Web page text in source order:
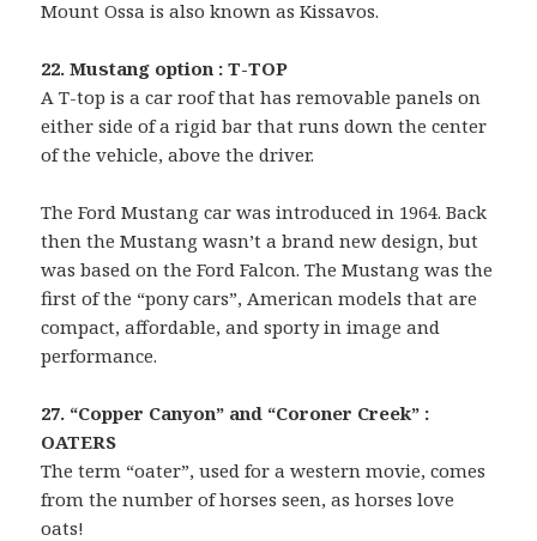
Mount Ossa is also known as Kissavos.
22. Mustang option : T-TOP
A T-top is a car roof that has removable panels on
either side of a rigid bar that runs down the center
of the vehicle, above the driver.
The Ford Mustang car was introduced in 1964. Back
then the Mustang wasn’t a brand new design, but
was based on the Ford Falcon. The Mustang was the
first of the “pony cars”, American models that are
compact, affordable, and sporty in image and
performance.
27. “Copper Canyon” and “Coroner Creek” :
OATERS
The term “oater”, used for a western movie, comes
from the number of horses seen, as horses love
oats!